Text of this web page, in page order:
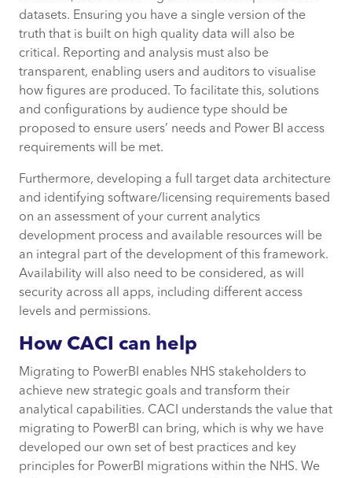
datasets. Ensuring you have a single version of the
truth that is built on high quality data will also be
critical. Reporting and analysis must also be
transparent, enabling users and auditors to visualise
how figures are produced. To facilitate this, solutions
and configurations by audience type should be
proposed to ensure users’ needs and Power BI access
requirements will be met.
Furthermore, developing a full target data architecture
and identifying software/licensing requirements based
on an assessment of your current analytics
development process and available resources will be
an integral part of the development of this framework.
Availability will also need to be considered, as will
security across all apps, including different access
levels and permissions.
How CACI can help
Migrating to PowerBI enables NHS stakeholders to
achieve new strategic goals and transform their
analytical capabilities. CACI understands the value that
migrating to PowerBI can bring, which is why we have
developed our own set of best practices and key
principles for PowerBI migrations within the NHS. We